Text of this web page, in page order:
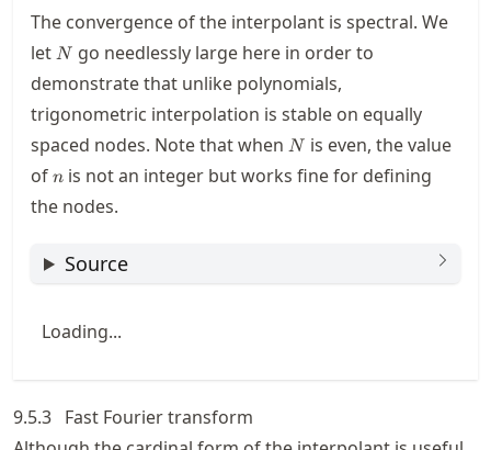
The convergence of the interpolant is spectral. We
let N
N go needlessly large here in order to
demonstrate that unlike polynomials,
trigonometric interpolation is stable on equally
spaced nodes. Note that when N
N is even, the value
ofn
n is not an integer but works fine for defining
the nodes.
Source
Loading...
9.5.3 Fast Fourier transform